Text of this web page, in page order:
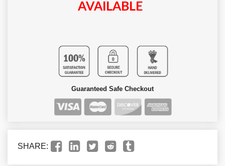
AVAILABLE
Guaranteed Safe Checkout
SHARE: